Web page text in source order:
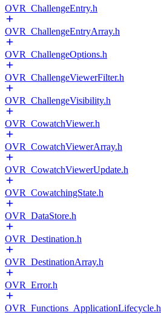
OVR_ChallengeEntry.h
OVR_ChallengeEntryArray.h
OVR_ChallengeOptions.h
OVR_ChallengeViewerFilter.h
OVR_ChallengeVisibility.h
OVR_CowatchViewer.h
OVR_CowatchViewerArray.h
OVR_CowatchViewerUpdate.h
OVR_CowatchingState.h
OVR_DataStore.h
OVR_Destination.h
OVR_DestinationArray.h
OVR_Error.h
OVR_Functions_ApplicationLifecycle.h